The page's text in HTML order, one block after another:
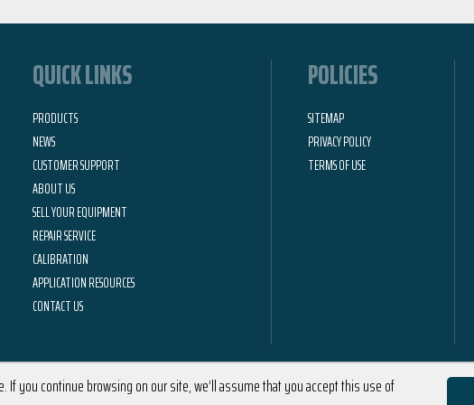
QUICK LINKS
PRODUCTS
NEWS
CUSTOMER SUPPORT
ABOUT US
SELL YOUR EQUIPMENT
REPAIR SERVICE
CALIBRATION
APPLICATION RESOURCES
CONTACT US
POLICIES
SITEMAP
PRIVACY POLICY
TERMS OF USE
you continue browsing on our site, we’ll assume that you accept this use of